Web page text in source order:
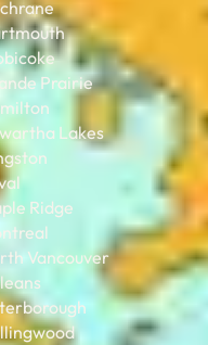
Prairie
Lakes
Ridge
Vancouver